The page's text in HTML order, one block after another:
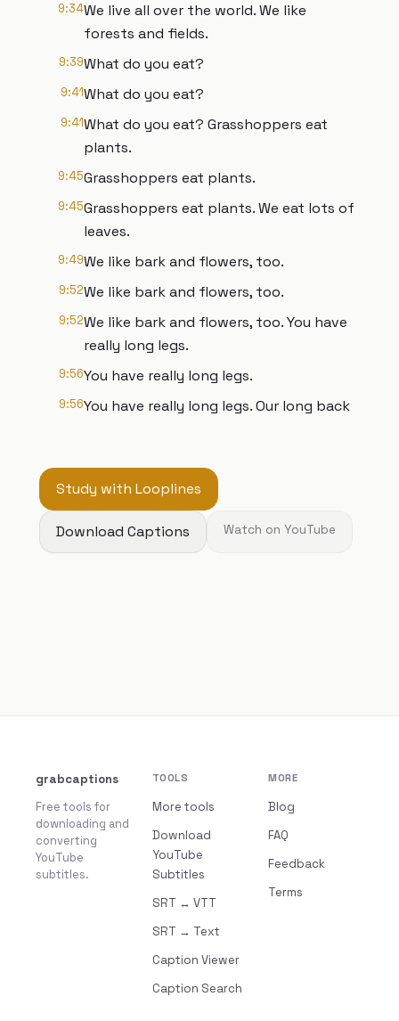
9:34We live all over the world. We like
forests and fields.
9:39What do you eat?
9:41What do you eat?
9:41What do you eat? Grasshoppers eat
plants.
9:45Grasshoppers eat plants.
9:45Grasshoppers eat plants. We eat lots of
leaves.
9:49We like bark and flowers, too.
9:52We like bark and flowers, too.
9:52We like bark and flowers, too. You have
really long legs.
9:56You have really long legs.
9:56You have really long legs. Our long back
Study with Looplines
Download Captions Watch on YouTube
grabcaptions
Free tools for
downloading and
converting
YouTube
subtitles.
TOOLS
More tools
Download
YouTube
Subtitles
SRT ↔ VTT
SRT → Text
Caption Viewer
Caption Search
MORE
Blog
FAQ
Feedback
Terms